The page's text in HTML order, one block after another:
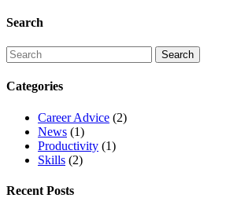
Search
Categories
Career Advice (2)
News (1)
Productivity (1)
Skills (2)
Recent Posts